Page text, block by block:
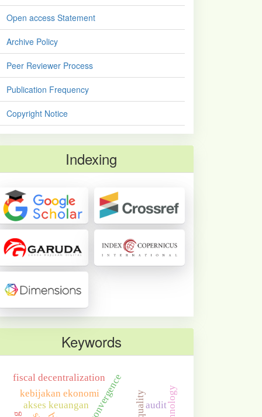
Open access Statement
Archive Policy
Peer Reviewer Process
Publication Frequency
Copyright Notice
Indexing
Keywords
fiscal decentralization
akses keuangan
kebijakan ekonomi
audit